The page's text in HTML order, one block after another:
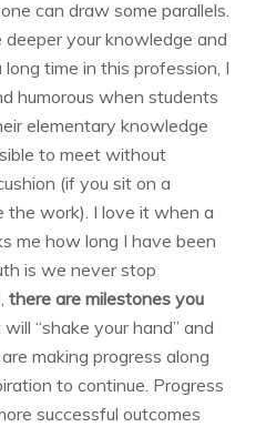
can draw some parallels.
your knowledge and
time in this profession, I
humorous when students
elementary knowledge
to meet without
(if you sit on a
the work). I love it when a
me how long I have been
is we never stop
there are milestones you
“shake your hand” and
making progress along
to continue. Progress
successful outcomes